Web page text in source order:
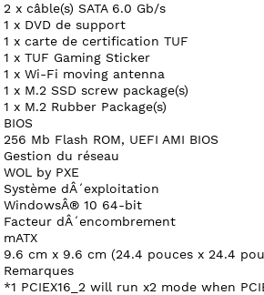
2 x câble(s) SATA 6.0 Gb/s
1 x DVD de support
1 x carte de certification TUF
1 x TUF Gaming Sticker
1 x Wi-Fi moving antenna
1 x M.2 SSD screw package(s)
1 x M.2 Rubber Package(s)
BIOS
256 Mb Flash ROM, UEFI AMI BIOS
Gestion du réseau
WOL by PXE
Système dÂ´exploitation
WindowsÂ® 10 64-bit
Facteur dÂ´encombrement
mATX
9.6 cm x 9.6 cm (24.4 pouces x 24.4
Remarques
*1 PCIEX16_2 will run x2 mode when